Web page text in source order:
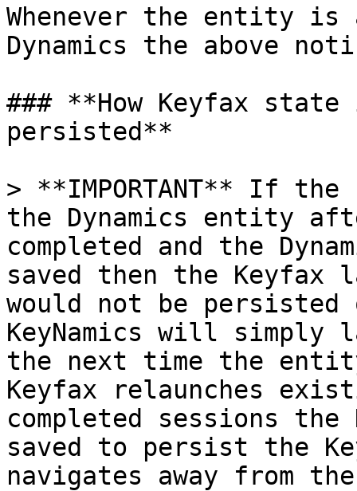
Whenever the entity is
Dynamics the above
### **How Keyfax
persisted**
> **IMPORTANT** If
the Dynamics entity
completed and the
saved then the Keyfax
would not be persisted
KeyNamics will simply
the next time the
Keyfax relaunches
completed sessions
saved to persist the
navigates away from